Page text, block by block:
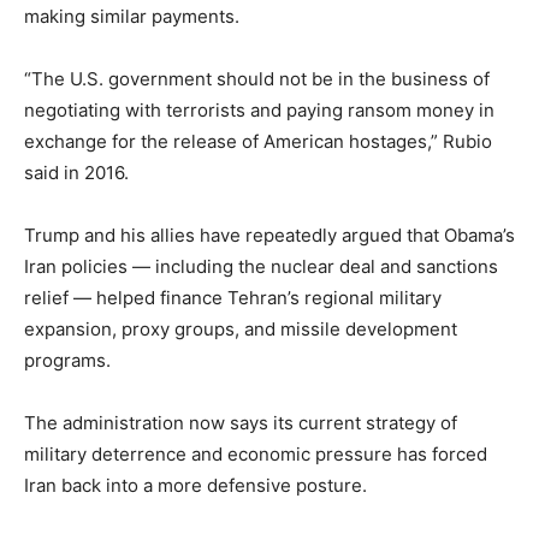
making similar payments.
“The U.S. government should not be in the business of
negotiating with terrorists and paying ransom money in
exchange for the release of American hostages,” Rubio
said in 2016.
Trump and his allies have repeatedly argued that Obama’s
Iran policies — including the nuclear deal and sanctions
relief — helped finance Tehran’s regional military
expansion, proxy groups, and missile development
programs.
The administration now says its current strategy of
military deterrence and economic pressure has forced
Iran back into a more defensive posture.